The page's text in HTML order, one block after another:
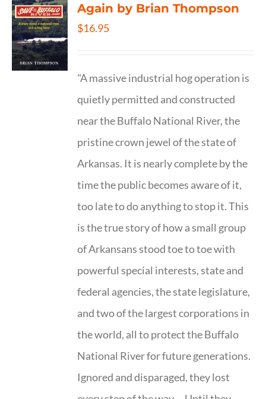
Again by Brian Thompson
$16.95
"A massive industrial hog operation is
quietly permitted and constructed
near the Buffalo National River, the
pristine crown jewel of the state of
Arkansas. It is nearly complete by the
time the public becomes aware of it,
too late to do anything to stop it. This
is the true story of how a small group
of Arkansans stood toe to toe with
powerful special interests, state and
federal agencies, the state legislature,
and two of the largest corporations in
the world, all to protect the Buffalo
National River for future generations.
Ignored and disparaged, they lost